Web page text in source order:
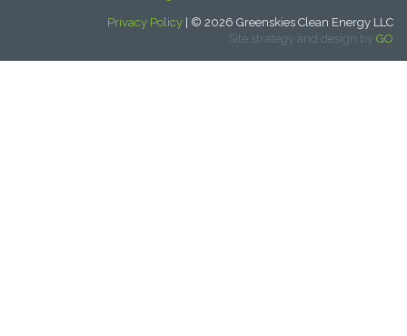
Privacy Policy | © 2026 Greenskies Clean Energy LLC
Site strategy and design by GO